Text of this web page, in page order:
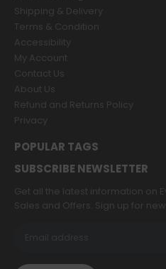
Shipping & Delivery
Terms & Condition
Accessibility
My Account
Contact Us
About Us
Refund and Returns Policy
Privacy
POPULAR TAGS
SUBSCRIBE NEWSLETTER
Get all the latest information on
Sales and Offers. Sign up for